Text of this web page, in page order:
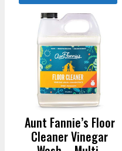
Aunt Fannie’s Floor
Cleaner Vinegar